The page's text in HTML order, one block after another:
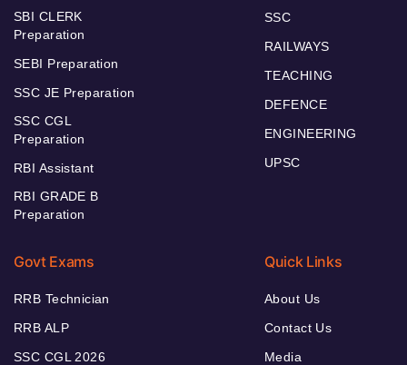
SBI CLERK
Preparation
SEBI Preparation
SSC JE Preparation
SSC CGL
Preparation
RBI Assistant
RBI GRADE B
Preparation
SSC
RAILWAYS
TEACHING
DEFENCE
ENGINEERING
UPSC
Govt Exams
RRB Technician
RRB ALP
SSC CGL 2026
Quick Links
About Us
Contact Us
Media